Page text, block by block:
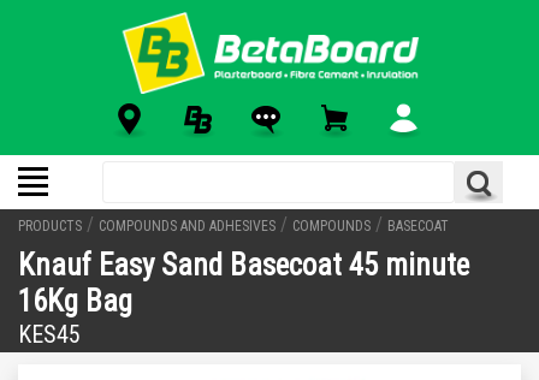
PRODUCTS / COMPOUNDS AND ADHESIVES / COMPOUNDS / BASECOAT
Knauf Easy Sand Basecoat 45 minute
16Kg Bag
KES45